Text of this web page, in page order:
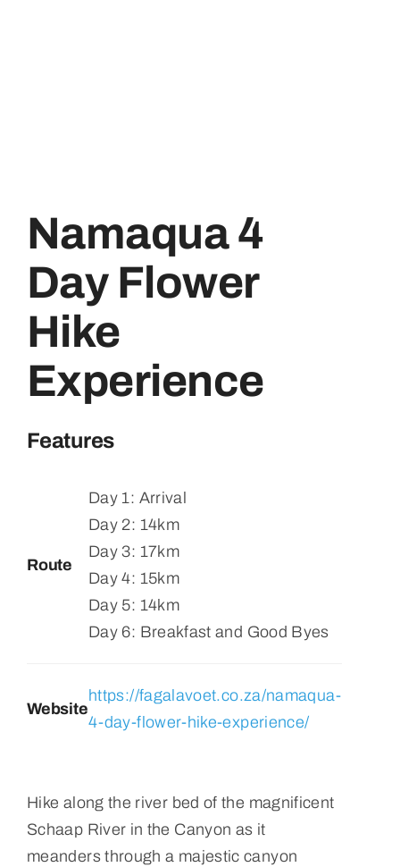
Namaqua 4
Day Flower
Hike
Experience
Features
Route
Day 1: Arrival
Day 2: 14km
Day 3: 17km
Day 4: 15km
Day 5: 14km
Day 6: Breakfast and Good Byes
Website
https://fagalavoet.co.za/namaqua-
4-day-flower-hike-experience/
Hike along the river bed of the magnificent
Schaap River in the Canyon as it
meanders through a majestic canyon